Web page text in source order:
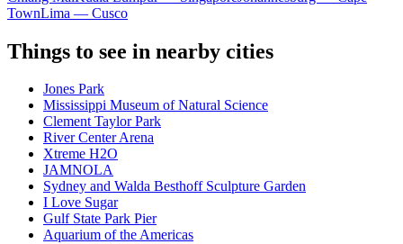
TownLima — Cusco
Things to see in nearby cities
Jones Park
Mississippi Museum of Natural Science
Clement Taylor Park
River Center Arena
Xtreme H2O
JAMNOLA
Sydney and Walda Besthoff Sculpture Garden
I Love Sugar
Gulf State Park Pier
Aquarium of the Americas